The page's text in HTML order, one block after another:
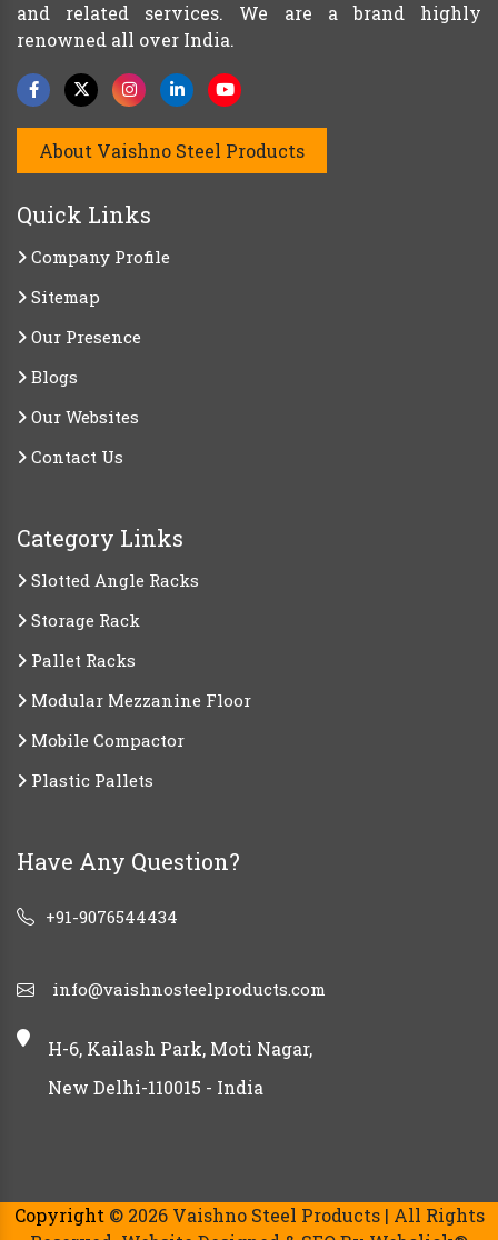
and related services. We are a brand highly
renowned all over India.
About Vaishno Steel Products
Quick Links
Company Profile
Sitemap
Our Presence
Blogs
Our Websites
Contact Us
Category Links
Slotted Angle Racks
Storage Rack
Pallet Racks
Modular Mezzanine Floor
Mobile Compactor
Plastic Pallets
Have Any Question?
+91-9076544434
info@vaishnosteelproducts.com
H-6, Kailash Park, Moti Nagar,
New Delhi-110015 - India
Copyright © 2026 Vaishno Steel Products | All Rights